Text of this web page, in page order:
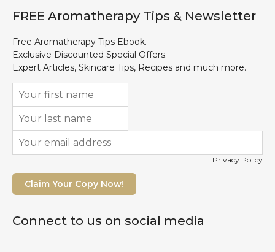
FREE Aromatherapy Tips & Newsletter
Free Aromatherapy Tips Ebook.
Exclusive Discounted Special Offers.
Expert Articles, Skincare Tips, Recipes and much more.
Privacy Policy
Claim Your Copy Now!
Connect to us on social media